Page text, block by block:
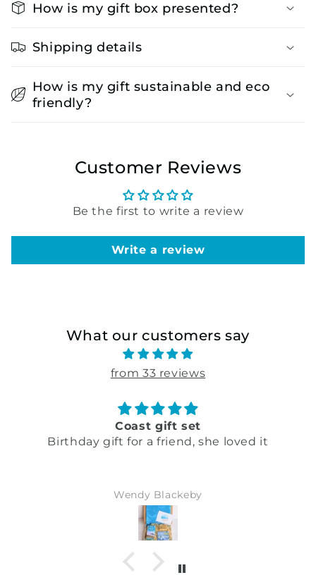
a
s
b
l
n
How is my gift box presented?
Shipping details
How is my gift sustainable and eco
friendly?
Customer Reviews
Be the first to write a review
Write a review
What our customers say
from 33 reviews
Coast gift set
Birthday gift for a friend, she loved it
Wendy Blackeby